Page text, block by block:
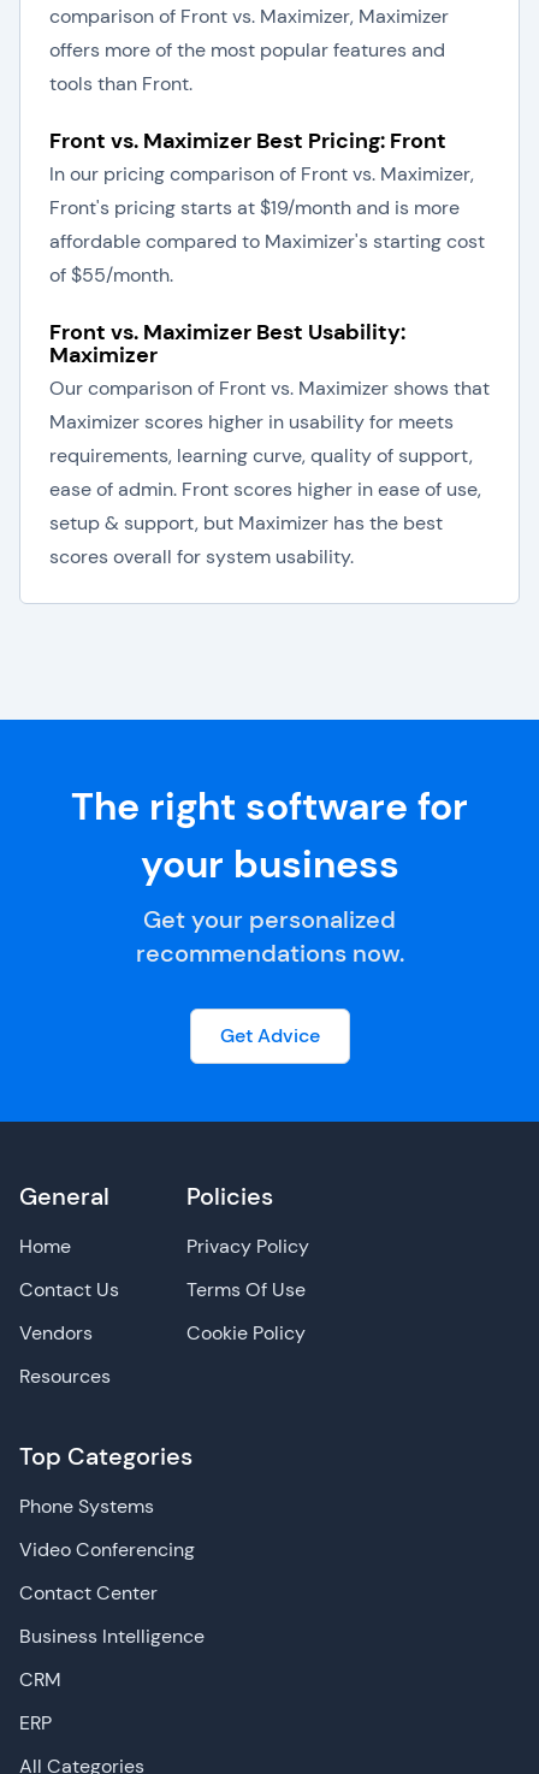
comparison of Front vs. Maximizer, Maximizer
offers more of the most popular features and
tools than Front.
Front vs. Maximizer Best Pricing: Front
In our pricing comparison of Front vs. Maximizer,
Front's pricing starts at $19/month and is more
affordable compared to Maximizer's starting cost
of $55/month.
Front vs. Maximizer Best Usability:
Maximizer
Our comparison of Front vs. Maximizer shows that
Maximizer scores higher in usability for meets
requirements, learning curve, quality of support,
ease of admin. Front scores higher in ease of use,
setup & support, but Maximizer has the best
scores overall for system usability.
The right software for
your business
Get your personalized
recommendations now.
Get Advice
General
Home
Contact Us
Vendors
Resources
Top Categories
Phone Systems
Video Conferencing
Contact Center
Business Intelligence
CRM
ERP
All Categories
Policies
Privacy Policy
Terms Of Use
Cookie Policy